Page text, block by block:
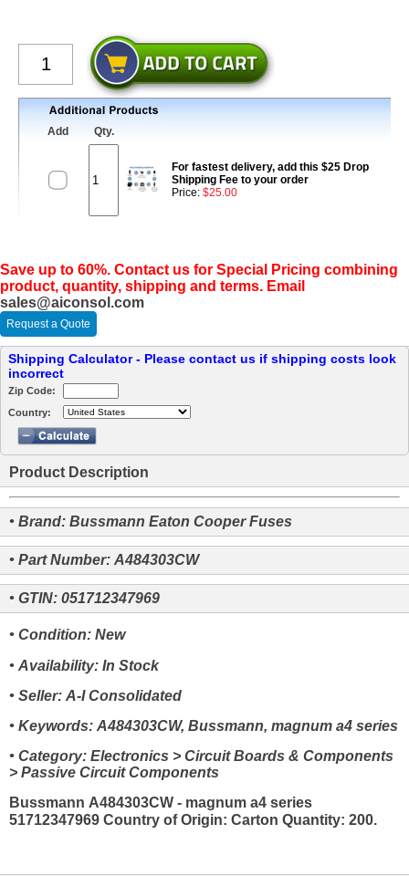
Add Qty.
For fastest delivery, add this $25 Drop
Shipping Fee to your order
Price: $25.00
Save up to 60%. Contact us for Special Pricing combining
product, quantity, shipping and terms. Email
sales@aiconsol.com
Request a Quote
Shipping Calculator - Please contact us if shipping costs look
incorrect
Zip Code:
Country:
Product Description
• Brand: Bussmann Eaton Cooper Fuses
• Part Number: A484303CW
• GTIN: 051712347969
• Condition: New
• Availability: In Stock
• Seller: A-I Consolidated
• Keywords: A484303CW, Bussmann, magnum a4 series
• Category: Electronics > Circuit Boards & Components
> Passive Circuit Components
Bussmann A484303CW - magnum a4 series
51712347969 Country of Origin: Carton Quantity: 200.